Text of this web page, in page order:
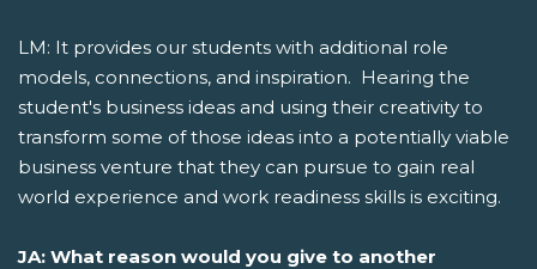
LM: It provides our students with additional role
models, connections, and inspiration. Hearing the
student's business ideas and using their creativity to
transform some of those ideas into a potentially viable
business venture that they can pursue to gain real
world experience and work readiness skills is exciting.
JA: What reason would you give to another